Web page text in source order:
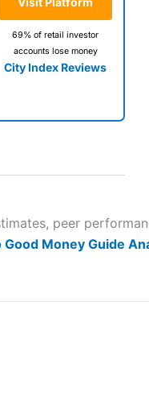
69% of retail investor
accounts lose money
City Index Reviews
peer
Money Guide